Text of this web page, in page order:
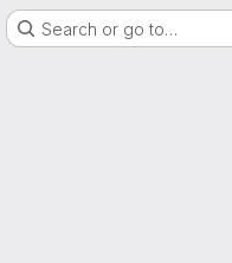
Search or go to…